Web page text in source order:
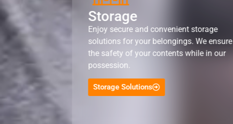
Storage
Enjoy secure and convenient storage
solutions for your belongings. We ensure
the safety of your contents while in our
possession.
Storage Solutions